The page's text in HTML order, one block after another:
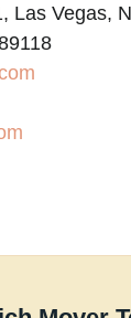
Las Vegas,